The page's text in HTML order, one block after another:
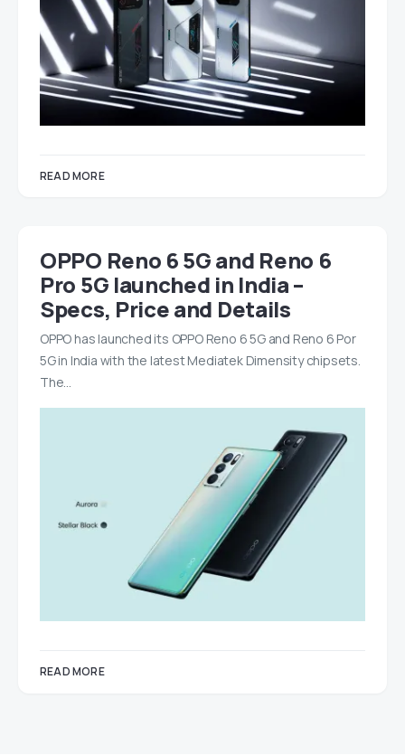
READ MORE
OPPO Reno 6 5G and Reno 6
Pro 5G launched in India –
Specs, Price and Details
OPPO has launched its OPPO Reno 6 5G and Reno 6 Por
5G in India with the latest Mediatek Dimensity chipsets.
The…
READ MORE